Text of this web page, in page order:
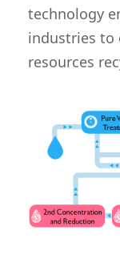
technology
industries to
resources